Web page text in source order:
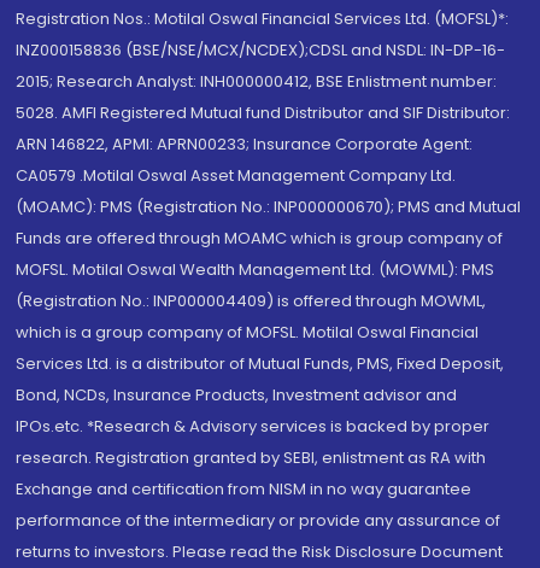
Registration Nos.: Motilal Oswal Financial Services Ltd. (MOFSL)*:
INZ000158836 (BSE/NSE/MCX/NCDEX);CDSL and NSDL: IN-DP-16-
2015; Research Analyst: INH000000412, BSE Enlistment number:
5028. AMFI Registered Mutual fund Distributor and SIF Distributor:
ARN 146822, APMI: APRN00233; Insurance Corporate Agent:
CA0579 .Motilal Oswal Asset Management Company Ltd.
(MOAMC): PMS (Registration No.: INP000000670); PMS and Mutual
Funds are offered through MOAMC which is group company of
MOFSL. Motilal Oswal Wealth Management Ltd. (MOWML): PMS
(Registration No.: INP000004409) is offered through MOWML,
which is a group company of MOFSL. Motilal Oswal Financial
Services Ltd. is a distributor of Mutual Funds, PMS, Fixed Deposit,
Bond, NCDs, Insurance Products, Investment advisor and
IPOs.etc. *Research & Advisory services is backed by proper
research. Registration granted by SEBI, enlistment as RA with
Exchange and certification from NISM in no way guarantee
performance of the intermediary or provide any assurance of
returns to investors. Please read the Risk Disclosure Document